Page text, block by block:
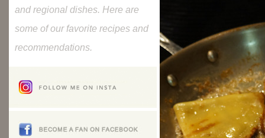
and regional dishes. Here are
some of our favorite recipes and
recommendations.